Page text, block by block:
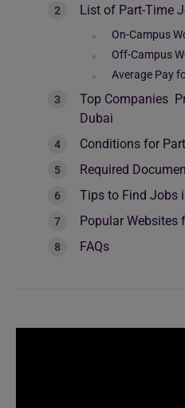
List of Part-Time
On-Campus
Off-Campus
Average Pay
Top Companies
Dubai
Conditions for
Required
Tips to Find Jobs
Popular Websites
FAQs